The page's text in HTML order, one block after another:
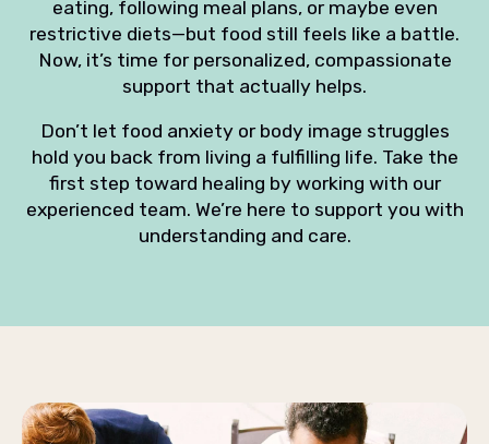
eating, following meal plans, or maybe even
restrictive diets—but food still feels like a battle.
Now, it’s time for personalized, compassionate
support that actually helps.
Don’t let food anxiety or body image struggles
hold you back from living a fulfilling life. Take the
first step toward healing by working with our
experienced team. We’re here to support you with
understanding and care.